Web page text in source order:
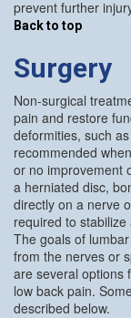
prevent further
Back to top
Surgery
Non-surgical
pain and restore
deformities, such
recommended
or no improvement
a herniated disc,
directly on a nerve
required to
The goals of
from the nerves or
are several options
low back pain.
described below.